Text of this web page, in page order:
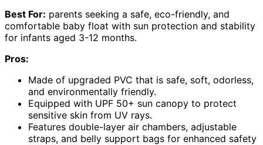
Best For: parents seeking a safe, eco-friendly, and
comfortable baby float with sun protection and stability
for infants aged 3-12 months.
Pros:
Made of upgraded PVC that is safe, soft, odorless,
and environmentally friendly.
Equipped with UPF 50+ sun canopy to protect
sensitive skin from UV rays.
Features double-layer air chambers, adjustable
straps, and belly support bags for enhanced safety